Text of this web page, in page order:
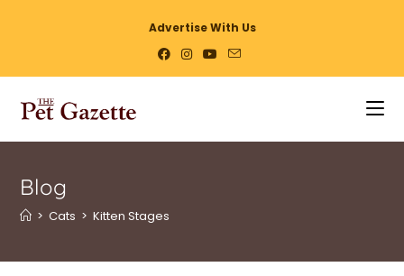
Advertise With Us
Blog
> Cats > Kitten Stages